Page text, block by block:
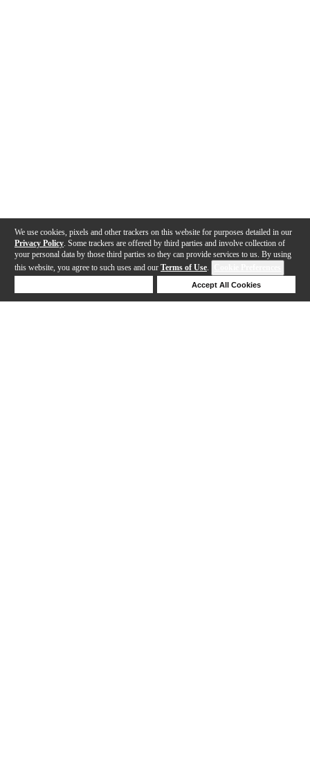
We use cookies, pixels and other trackers on this website for purposes detailed in our
Privacy Policy . Some trackers are offered by third parties and involve collection of
your personal data by those third parties so they can provide services to us. By using
this website, you agree to such uses and our Terms of Use.
Accept All Cookies